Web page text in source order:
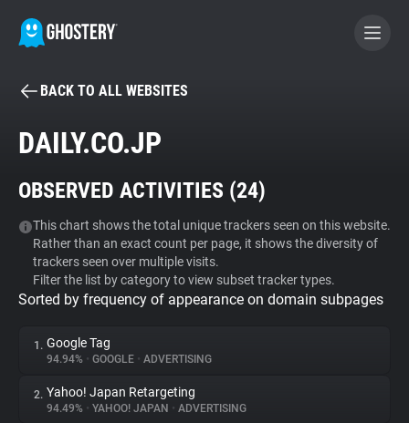
BECOME A CONTRIBUTOR
Tracker & Ad Blocker
WhoTracks.Me
Privacy Digest
BACK TO ALL WEBSITES
DAILY.CO.JP
OBSERVED ACTIVITIES (24)
This chart shows the total unique trackers seen on this website.
Rather than an exact count per page, it shows the diversity of
trackers seen over multiple visits.
Filter the list by category to view subset tracker types.
Sorted by frequency of appearance on domain subpages
1. Google Tag
94.94% • GOOGLE • ADVERTISING
2. Yahoo! Japan Retargeting
94.49% • YAHOO! JAPAN • ADVERTISING